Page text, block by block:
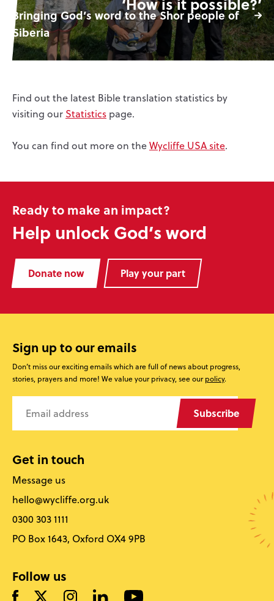
Bringing God’s word to the Shor people of
Siberia
Find out the latest Bible translation statistics by
visiting our Statistics page.
You can find out more on theWycliffe USA site.
Ready to make an impact?
Help unlock God’s word
Donate now Play your part
Sign up to our emails
Don’t miss our exciting emails which are full of news about progress,
stories, prayers and more! We value your privacy, see ourpolicy.
Subscribe
Get in touch
Message us
hello@wycliffe.org.uk
0300 303 1111
PO Box 1643, Oxford OX4 9PB
Follow us